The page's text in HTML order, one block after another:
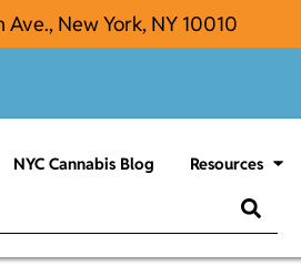
Ave., New York, NY 10010
NYC Cannabis Blog Resources